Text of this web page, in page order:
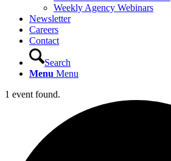
Weekly Agency Webinars
Newsletter
Careers
Contact
Search
Menu Menu
1 event found.